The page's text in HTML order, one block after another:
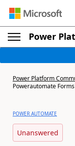
Power
Power Platform
Powerautomate
POWER AUTOMATE
Unanswered